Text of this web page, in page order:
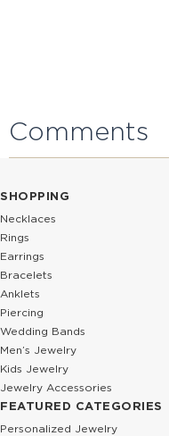
Comments
SHOPPING
Necklaces
Rings
Earrings
Bracelets
Anklets
Piercing
Wedding Bands
Men’s Jewelry
Kids Jewelry
Jewelry Accessories
FEATURED CATEGORIES
Personalized Jewelry